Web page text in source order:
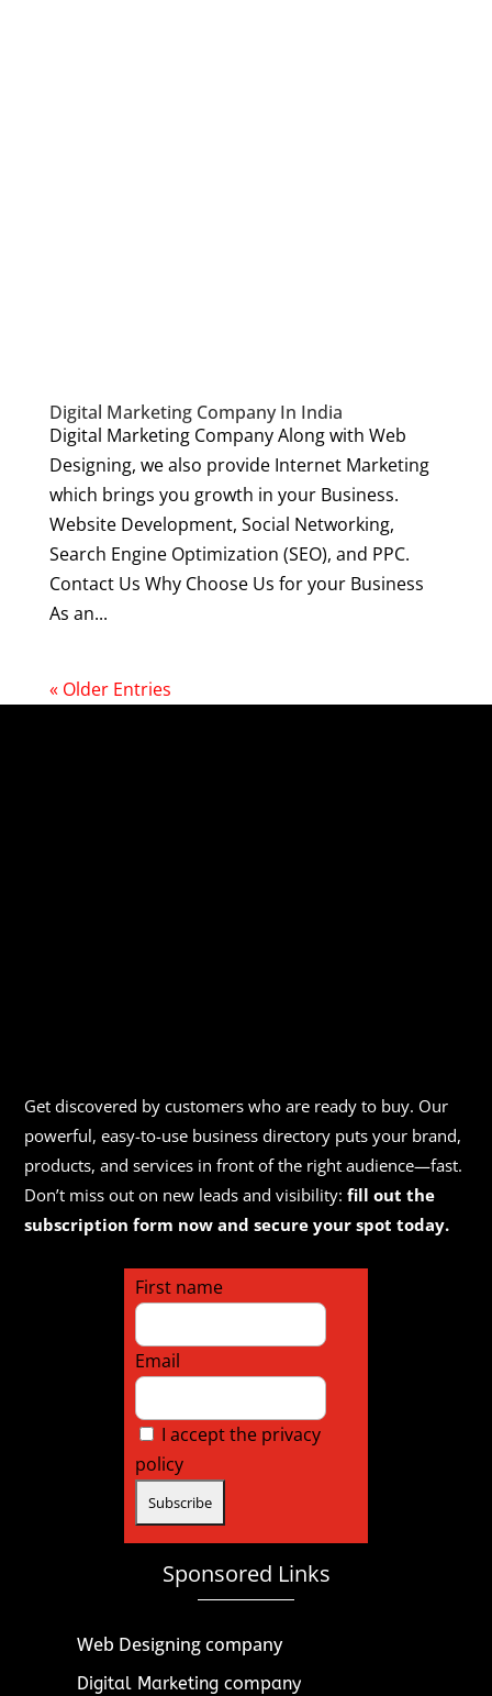
Digital Marketing Company In India
Digital Marketing Company Along with Web
Designing, we also provide Internet Marketing
which brings you growth in your Business.
Website Development, Social Networking,
Search Engine Optimization (SEO), and PPC.
Contact Us Why Choose Us for your Business
As an...
« Older Entries
Get discovered by customers who are ready to buy. Our
powerful, easy-to-use business directory puts your brand,
products, and services in front of the right audience—fast.
Don’t miss out on new leads and visibility:fill out the
subscription form now and secure your spot today.
First name
Email
I accept the privacy
policy
Sponsored Links
Web Designing company
Digital Marketing company